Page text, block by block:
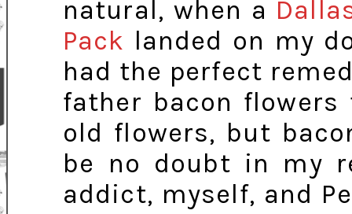
natural, when a
Pack landed on my
had the perfect
father bacon flowers
old flowers, but
be no doubt in my
addict, myself, and